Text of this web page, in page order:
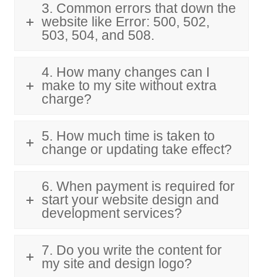
3. Common errors that down the
website like Error: 500, 502,
503, 504, and 508.
4. How many changes can I
make to my site without extra
charge?
5. How much time is taken to
change or updating take effect?
6. When payment is required for
start your website design and
development services?
7. Do you write the content for
my site and design logo?